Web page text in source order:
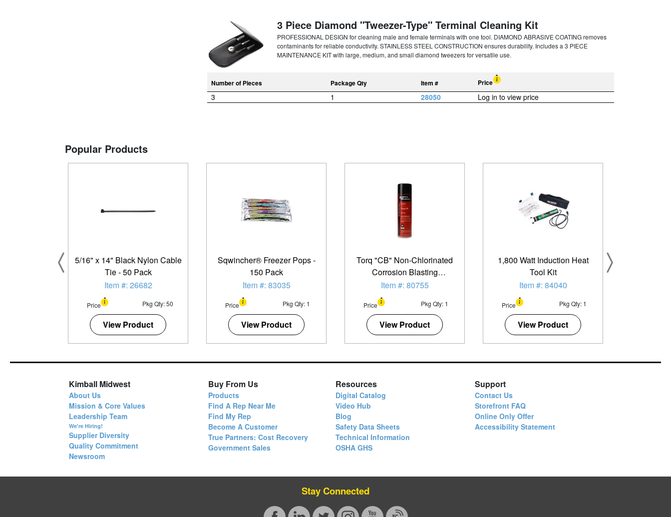
3 Piece Diamond "Tweezer-Type" Terminal Cleaning Kit
PROFESSIONAL DESIGN for cleaning male and female terminals with one tool. DIAMOND ABRASIVE COATING removes
contaminants for reliable conductivity. STAINLESS STEEL CONSTRUCTION ensures durability. Includes a 3 PIECE
MAINTENANCE KIT with large, medium, and small diamond tweezers for versatile use.
Number of Pieces Package Qty Item # Price
3 1 28050 Log in to view price
Popular Products
5/16" x 14" Black Nylon Cable
Tie - 50 Pack
Item #: 26682
Price Pkg Qty: 50
View Product
Sqwincher® Freezer Pops -
150 Pack
Item #: 83035
Price Pkg Qty: 1
View Product
Torq "CB" Non-Chlorinated
Corrosion Blasting
Penetrating Oil
Item #: 80755
Price Pkg Qty: 1
View Product
1,800 Watt Induction Heat
Tool Kit
Item #: 84040
Price Pkg Qty: 1
View Product
Kimball Midwest
About Us
Mission & Core Values
Leadership Team
We're Hiring!
Supplier Diversity
Quality Commitment
Newsroom
Buy From Us
Products
Find A Rep Near Me
Find My Rep
Become A Customer
True Partners: Cost Recovery
Government Sales
Resources
Digital Catalog
Video Hub
Blog
Safety Data Sheets
Technical Information
OSHA GHS
Support
Contact Us
Storefront FAQ
Online Only Offer
Accessibility Statement
Stay Connected